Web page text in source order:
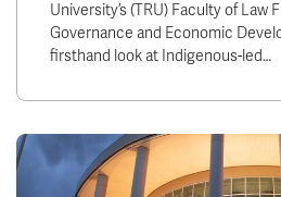
University’s (TRU) Faculty of Law
Governance and Economic
firsthand look at Indigenous-led…